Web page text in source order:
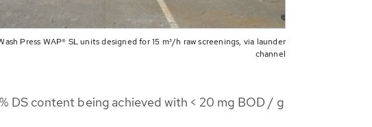
Press WAP® SL units designed for 15 m³/h raw screenings, via launder
channel
DS content being achieved with < 20 mg BOD / g